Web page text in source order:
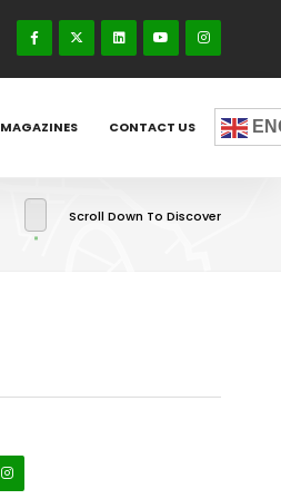
MAGAZINES CONTACT US
Scroll Down To Discover